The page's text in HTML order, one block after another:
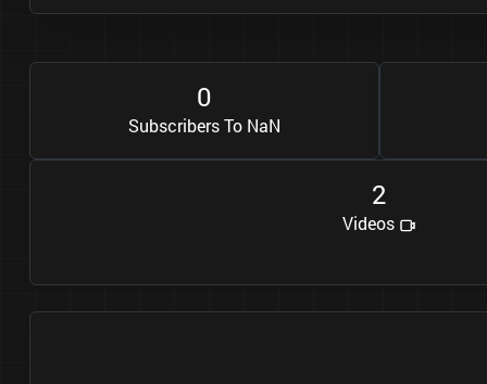
0
Subscribers To NaN
2
Videos